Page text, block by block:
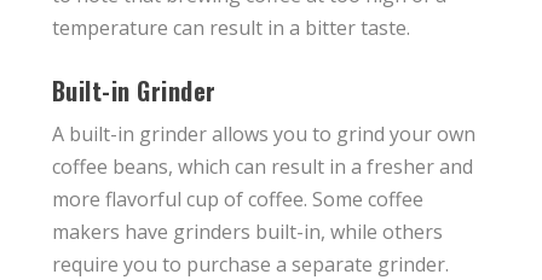
temperature can result in a bitter taste.
Built-in Grinder
A built-in grinder allows you to grind your own
coffee beans, which can result in a fresher and
more flavorful cup of coffee. Some coffee
makers have grinders built-in, while others
require you to purchase a separate grinder.